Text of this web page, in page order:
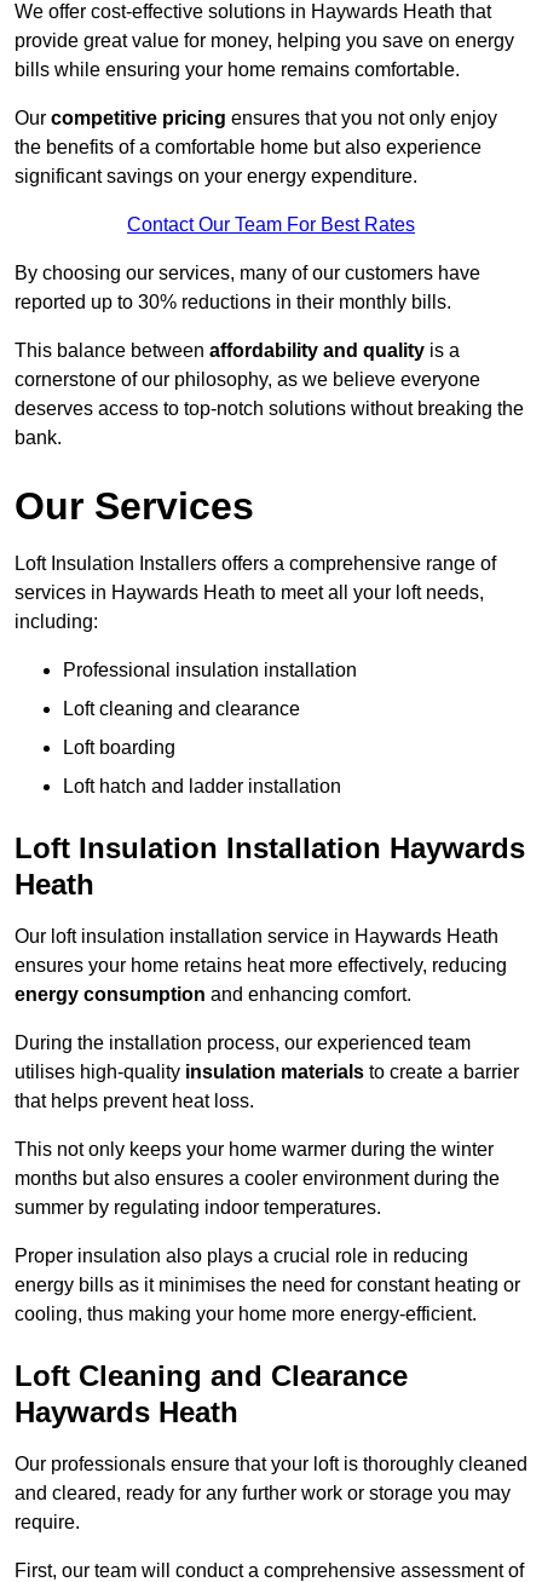
We offer cost-effective solutions in Haywards Heath that
provide great value for money, helping you save on energy
bills while ensuring your home remains comfortable.
Our competitive pricing ensures that you not only enjoy
the benefits of a comfortable home but also experience
significant savings on your energy expenditure.
Contact Our Team For Best Rates
By choosing our services, many of our customers have
reported up to 30% reductions in their monthly bills.
This balance between affordability and quality is a
cornerstone of our philosophy, as we believe everyone
deserves access to top-notch solutions without breaking the
bank.
Our Services
Loft Insulation Installers offers a comprehensive range of
services in Haywards Heath to meet all your loft needs,
including:
Professional insulation installation
Loft cleaning and clearance
Loft boarding
Loft hatch and ladder installation
Loft Insulation Installation Haywards
Heath
Our loft insulation installation service in Haywards Heath
ensures your home retains heat more effectively, reducing
energy consumption and enhancing comfort.
During the installation process, our experienced team
utilises high-quality insulation materials to create a barrier
that helps prevent heat loss.
This not only keeps your home warmer during the winter
months but also ensures a cooler environment during the
summer by regulating indoor temperatures.
Proper insulation also plays a crucial role in reducing
energy bills as it minimises the need for constant heating or
cooling, thus making your home more energy-efficient.
Loft Cleaning and Clearance
Haywards Heath
Our professionals ensure that your loft is thoroughly cleaned
and cleared, ready for any further work or storage you may
require.
First, our team will conduct a comprehensive assessment of